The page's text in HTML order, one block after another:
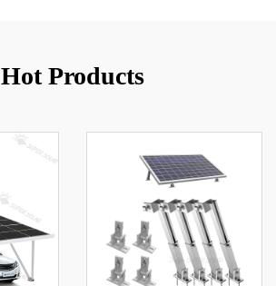
Hot Products